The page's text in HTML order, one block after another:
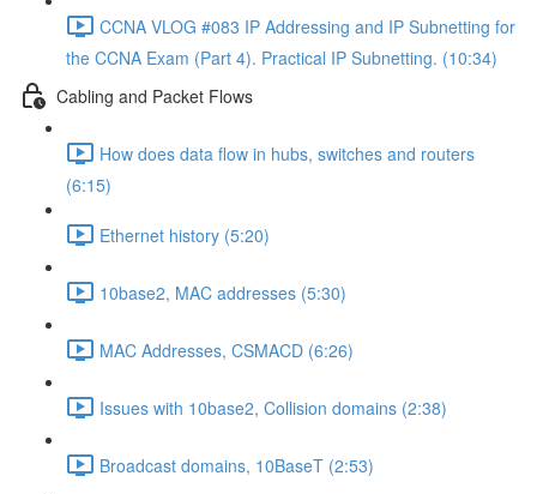
CCNA VLOG #083 IP Addressing and IP Subnetting for
the CCNA Exam (Part 4). Practical IP Subnetting. (10:34)
Cabling and Packet Flows
How does data flow in hubs, switches and routers
(6:15)
Ethernet history (5:20)
10base2, MAC addresses (5:30)
MAC Addresses, CSMACD (6:26)
Issues with 10base2, Collision domains (2:38)
Broadcast domains, 10BaseT (2:53)